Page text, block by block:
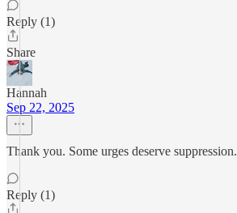
Reply (1)
Share
Hannah
Sep 22, 2025
Thank you. Some urges deserve suppression.
Reply (1)